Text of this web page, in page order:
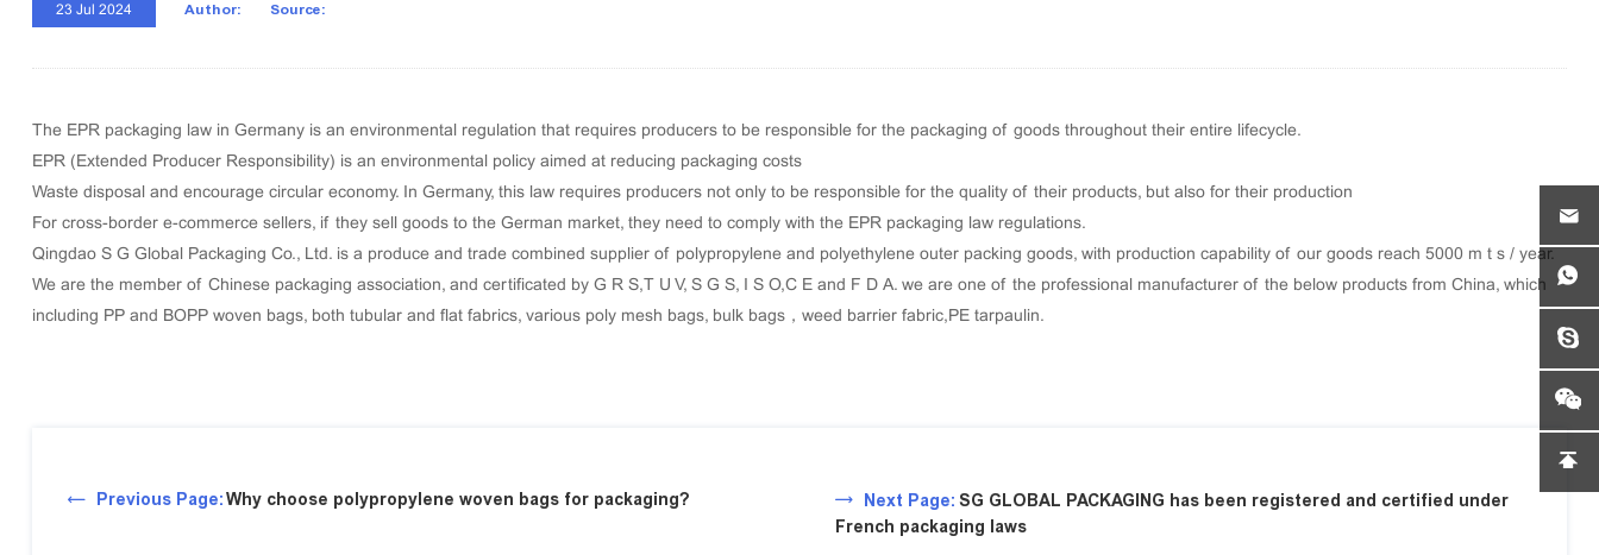
23 Jul 2024 Author: Source:
The EPR packaging law in Germany is an environmental regulation that requires producers to be responsible for the packaging of goods throughout their entire lifecycle.
EPR (Extended Producer Responsibility) is an environmental policy aimed at reducing packaging costs
Waste disposal and encourage circular economy. In Germany, this law requires producers not only to be responsible for the quality of their products, but also for their production
For cross-border e-commerce sellers, if they sell goods to the German market, they need to comply with the EPR packaging law regulations.
Qingdao S G Global Packaging Co., Ltd. is a produce and trade combined supplier of polypropylene and polyethylene outer packing goods, with production capability of our goods reach 5000 m t s / year.
We are the member of Chinese packaging association, and certificated by G R S,T U V, S G S, I S O,C E and F D A. we are one of the professional manufacturer of the below products from China, which
including PP and BOPP woven bags, both tubular and flat fabrics, various poly mesh bags, bulk bags ， weed barrier fabric, PE tarpaulin.
Previous Page:Why choose polypropylene woven bags for packaging? Next Page: SG GLOBAL PACKAGING has been registered and certified under
French packaging laws